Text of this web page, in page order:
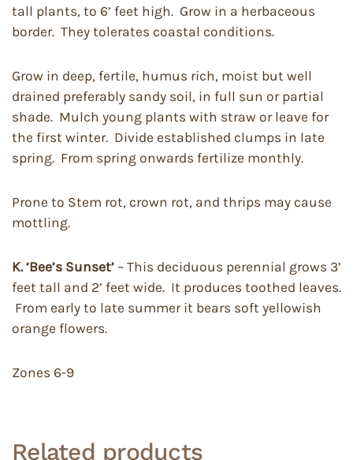
tall plants, to 6’ feet high. Grow in a herbaceous
border. They tolerates coastal conditions.
Grow in deep, fertile, humus rich, moist but well
drained preferably sandy soil, in full sun or partial
shade. Mulch young plants with straw or leave for
the first winter. Divide established clumps in late
spring. From spring onwards fertilize monthly.
Prone to Stem rot, crown rot, and thrips may cause
mottling.
K. ‘Bee’s Sunset’ – This deciduous perennial grows 3’
feet tall and 2’ feet wide. It produces toothed leaves.
From early to late summer it bears soft yellowish
orange flowers.
Zones 6-9
Related products